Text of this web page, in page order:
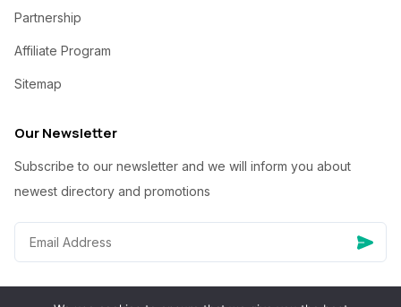
Partnership
Affiliate Program
Sitemap
Our Newsletter
Subscribe to our newsletter and we will inform you about
newest directory and promotions